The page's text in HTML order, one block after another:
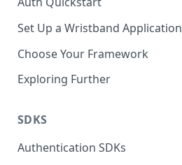
Set Up a Wristband Application
Choose Your Framework
ASP.NET
Add Auth Endpoints
🧪 Test Auth Flows
Install Auth SDK
Add Session Management
Go
Install Auth SDK
ExpressJS
Exploring Further
SDKS
Authentication SDKs